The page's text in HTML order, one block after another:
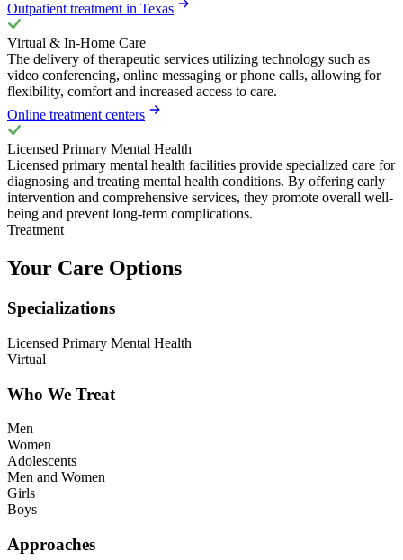
Outpatient treatment in Texas
Virtual & In-Home Care
The delivery of therapeutic services utilizing technology such as
video conferencing, online messaging or phone calls, allowing for
flexibility, comfort and increased access to care.
Online treatment centers
Licensed Primary Mental Health
Licensed primary mental health facilities provide specialized care for
diagnosing and treating mental health conditions. By offering early
intervention and comprehensive services, they promote overall well-
being and prevent long-term complications.
Treatment
Your Care Options
Specializations
Licensed Primary Mental Health
Virtual
Who We Treat
Men
Women
Adolescents
Men and Women
Girls
Boys
Approaches